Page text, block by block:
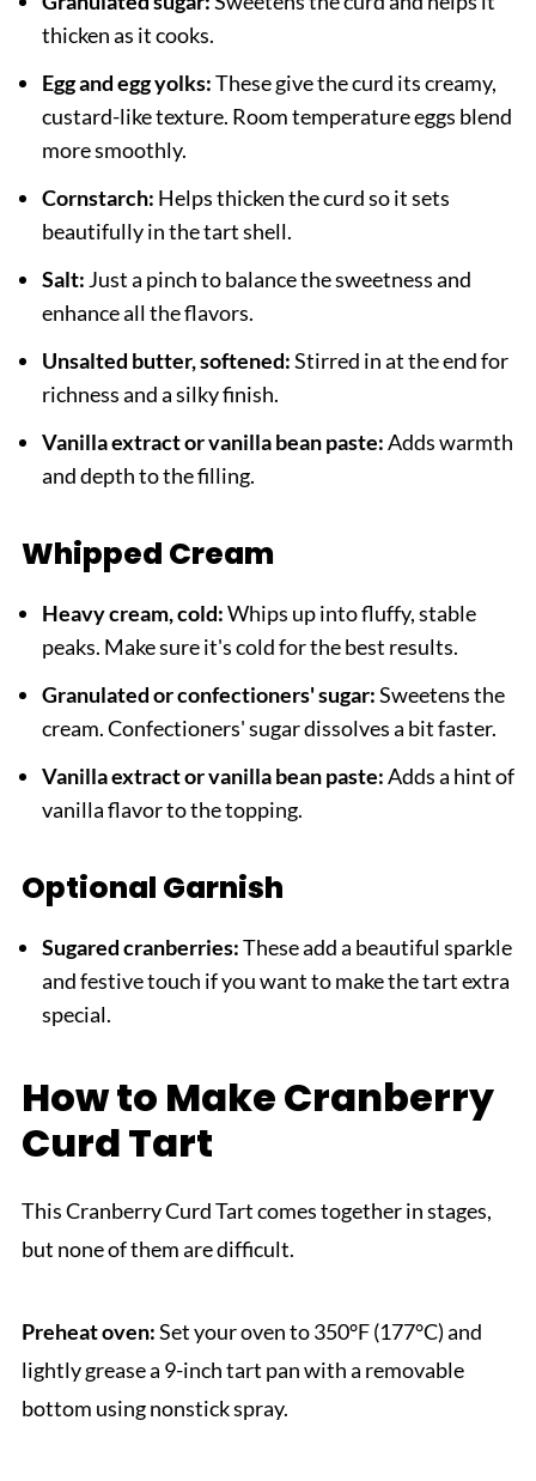
thicken as it cooks.
Egg and egg yolks:These give the curd its creamy,
custard-like texture. Room temperature eggs blend
more smoothly.
Cornstarch: Helps thicken the curd so it sets
beautifully in the tart shell.
Salt: Just a pinch to balance the sweetness and
enhance all the flavors.
Unsalted butter, softened:Stirred in at the end for
richness and a silky finish.
Vanilla extract or vanilla bean paste:Adds warmth
and depth to the filling.
Whipped Cream
Heavy cream, cold:Whips up into fluffy, stable
peaks. Make sure it's cold for the best results.
Granulated or confectioners' sugar:Sweetens the
cream. Confectioners' sugar dissolves a bit faster.
Vanilla extract or vanilla bean paste:Adds a hint of
vanilla flavor to the topping.
Optional Garnish
Sugared cranberries:These add a beautiful sparkle
and festive touch if you want to make the tart extra
special.
How to Make Cranberry
Curd Tart
This Cranberry Curd Tart comes together in stages,
but none of them are difficult.
Preheat oven:Set your oven to 350°F (177°C) and
lightly grease a 9-inch tart pan with a removable
bottom using nonstick spray.